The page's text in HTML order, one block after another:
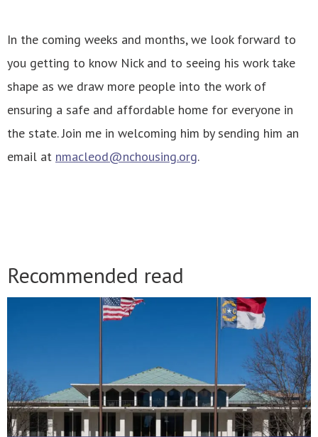
In the coming weeks and months, we look forward to
you getting to know Nick and to seeing his work take
shape as we draw more people into the work of
ensuring a safe and affordable home for everyone in
the state. Join me in welcoming him by sending him an
email at nmacleod@nchousing.org.
Recommended read